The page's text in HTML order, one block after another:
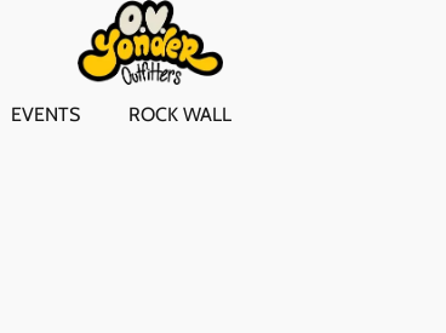
EVENTS ROCK WALL